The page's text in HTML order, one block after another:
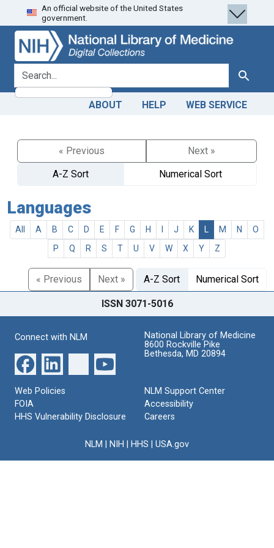
Skip
to
search
Skip to
main
content
An official website of the United States
government.
search for Search
ABOUT HELP WEB SERVICE
« Previous
Next »
A-Z Sort
Numerical Sort
Languages
All A B C D E F G H J K M N
O
P
Q R S T U V W X Y Z
« Previous Next » A-Z Sort Numerical Sort
ISSN 3071-5016
Connect with NLM
National Library of Medicine
8600 Rockville Pike
Bethesda, MD 20894
Web Policies
FOIA
HHS Vulnerability Disclosure
NLM Support Center
Accessibility
Careers
NLM NIH HHS USA.gov